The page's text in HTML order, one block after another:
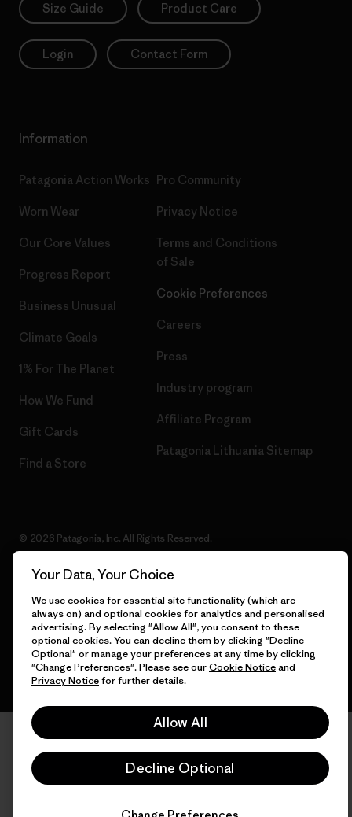
Size Guide Product Care
Login Contact Form
Information
Patagonia Action Works
Worn Wear
Our Core Values
Progress Report
Business Unusual
Climate Goals
1% For The Planet
How We Fund
Gift Cards
Find a Store
Pro Community
Privacy Notice
Terms and Conditions
of Sale
Cookie Preferences
Careers
Press
Industry program
Affiliate Program
Patagonia Lithuania Sitemap
© 2026 Patagonia, Inc. All Rights Reserved.
English
Your Data, Your Choice
We use cookies for essential site functionality (which are
always on) and optional cookies for analytics and personalised
advertising. By selecting "Allow All", you consent to these
optional cookies. You can decline them by clicking "Decline
Optional" or manage your preferences at any time by clicking
"Change Preferences". Please see ourCookie Noticeand
Privacy Noticefor further details.
Allow All
Decline Optional